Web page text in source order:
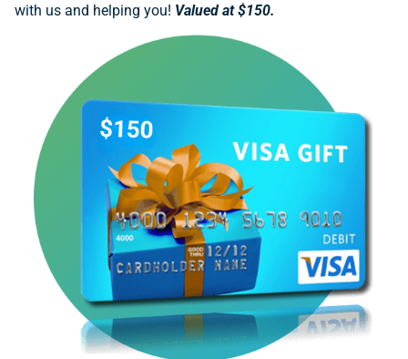
with us and helping you! Valued at $150.